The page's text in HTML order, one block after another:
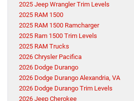
2025 Jeep Wrangler Trim Levels
2025 RAM 1500
2025 RAM 1500 Ramcharger
2025 Ram 1500 Trim Levels
2025 RAM Trucks
2026 Chrysler Pacifica
2026 Dodge Durango
2026 Dodge Durango Alexandria, VA
2026 Dodge Durango Trim Levels
2026 Jeep Cherokee